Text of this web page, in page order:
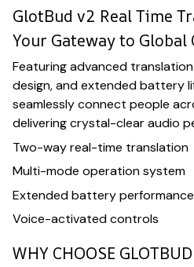
GlotBud v2 Real Time
Your Gateway to
Featuring advanced
design, and extended battery
seamlessly connect people
delivering crystal-clear audio
Two-way real-time translation
Multi-mode operation system
Extended battery performance
Voice-activated controls
WHY CHOOSE